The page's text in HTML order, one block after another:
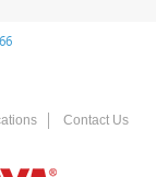
Contact Us